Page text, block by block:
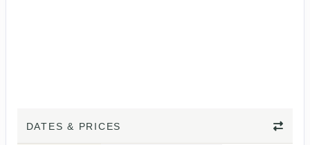
DATES & PRICES